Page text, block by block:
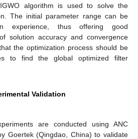
algorithm is used to solve the
The initial parameter range can be
experience, thus offering good
solution accuracy and convergence
the optimization process should be
to find the global optimized filter
Validation
are conducted using ANC
Goertek (Qingdao, China) to validate